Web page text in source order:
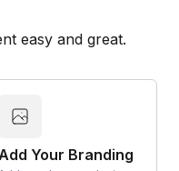
easy and great.
Your Branding